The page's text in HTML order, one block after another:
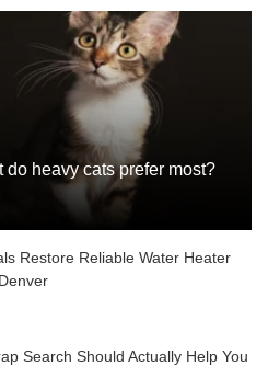
heavy cats prefer most?
Restore Reliable Water Heater
Search Should Actually Help You